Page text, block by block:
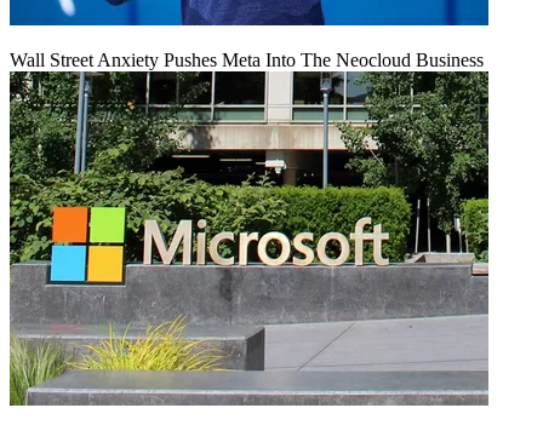
Wall Street Anxiety Pushes Meta Into The Neocloud Business